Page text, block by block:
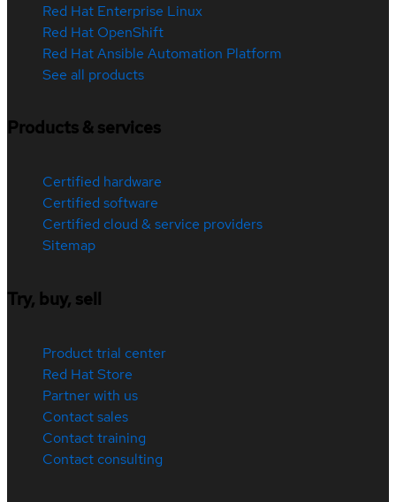
Red Hat Enterprise Linux
Red Hat OpenShift
Red Hat Ansible Automation Platform
See all products
Products & services
Certified hardware
Certified software
Certified cloud & service providers
Sitemap
Try, buy, sell
Product trial center
Red Hat Store
Partner with us
Contact sales
Contact training
Contact consulting